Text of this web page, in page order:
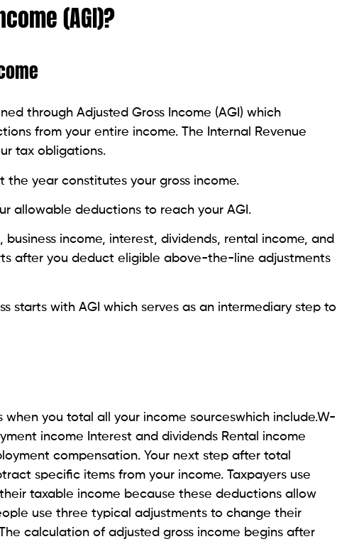
(AGI)?
through Adjusted Gross Income (AGI) which
from your entire income. The Internal Revenue
tax obligations.
year constitutes your gross income.
allowable deductions to reach your AGI.
business income, interest, dividends, rental income, and
after you deduct eligible above-the-line adjustments
starts with AGI which serves as an intermediary step to
when you total all your income sourceswhich include.W-
income Interest and dividends Rental income
compensation. Your next step after total
specific items from your income. Taxpayers use
taxable income because these deductions allow
use three typical adjustments to change their
calculation of adjusted gross income begins after